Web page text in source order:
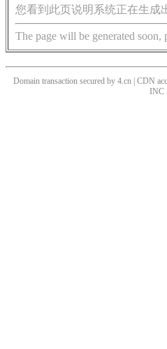
您看到此页说明系统正在生成
The page will be generated soon,
Domain transaction secured by 4.cn | CDN
INC